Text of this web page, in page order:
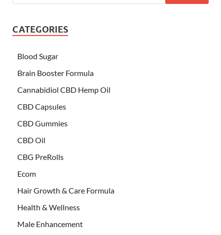
CATEGORIES
Blood Sugar
Brain Booster Formula
Cannabidiol CBD Hemp Oil
CBD Capsules
CBD Gummies
CBD Oil
CBG PreRolls
Ecom
Hair Growth & Care Formula
Health & Wellness
Male Enhancement